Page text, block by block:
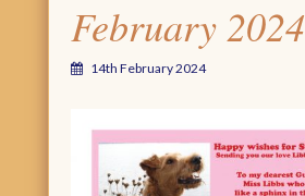
February 2024
14th February 2024